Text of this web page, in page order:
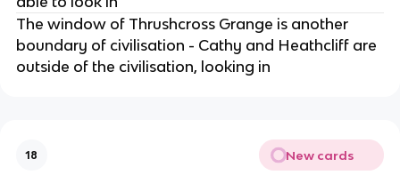
The window of Thrushcross Grange is another
boundary of civilisation - Cathy and Heathcliff are
outside of the civilisation, looking in
18 New cards